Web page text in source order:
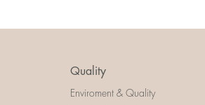
Quality
Enviroment & Quality